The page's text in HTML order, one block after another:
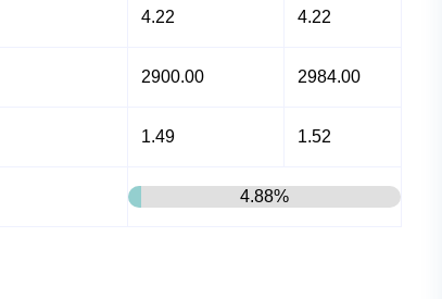
4.22 4.22
2900.00 2984.00
1.49 1.52
4.88%